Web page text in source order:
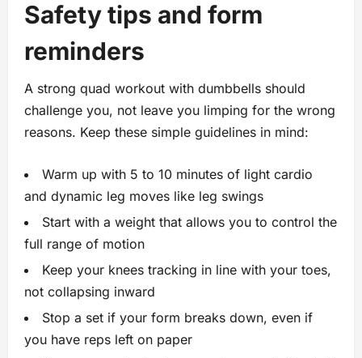
Safety tips and form
reminders
A strong quad workout with dumbbells should
challenge you, not leave you limping for the wrong
reasons. Keep these simple guidelines in mind:
Warm up with 5 to 10 minutes of light cardio
and dynamic leg moves like leg swings
Start with a weight that allows you to control the
full range of motion
Keep your knees tracking in line with your toes,
not collapsing inward
Stop a set if your form breaks down, even if
you have reps left on paper